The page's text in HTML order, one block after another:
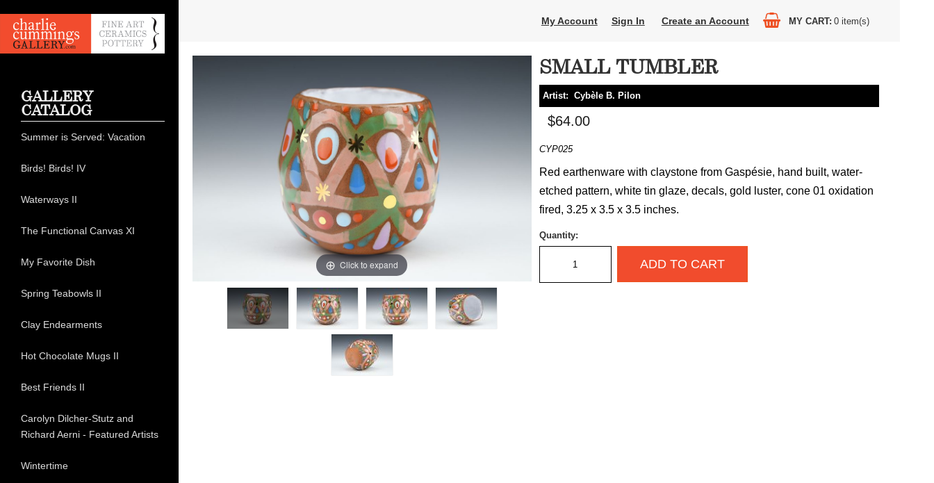
My Account Sign In Create an Account MY CART 0 item(s)
Click to expand
SMALL TUMBLER
Artist: Cybèle B. Pilon
$64.00
CYP025
Red earthenware with claystone from Gaspésie, hand built, water-
etched pattern, white tin glaze, decals, gold luster, cone 01 oxidation
fired, 3.25 x 3.5 x 3.5 inches.
Quantity:
ADD TO CART
GALLERY
CATALOG
Summer is Served: Vacation
Birds! Birds! IV
Waterways II
The Functional Canvas XI
My Favorite Dish
Spring Teabowls II
Clay Endearments
Hot Chocolate Mugs II
Best Friends II
Carolyn Dilcher-Stutz and
Richard Aerni - Featured Artists
Wintertime